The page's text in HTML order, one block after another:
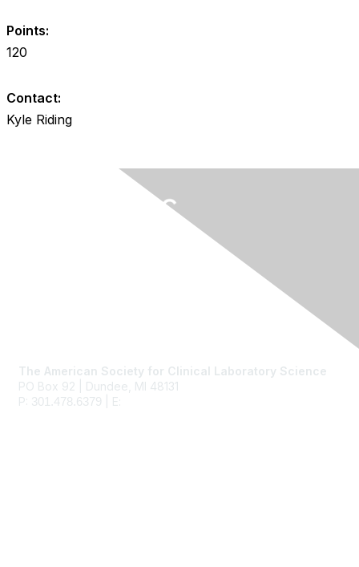
Points:
120
Contact:
Kyle Riding
The American Society for Clinical Laboratory Science
PO Box 92 | Dundee, MI 48131
P: 301.478.6379 | E: